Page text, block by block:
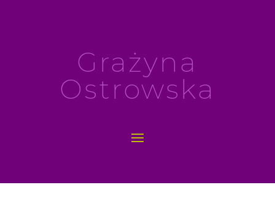
Grażyna
Ostrowska